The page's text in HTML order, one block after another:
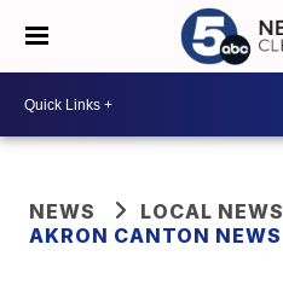
NEWS
LOCAL NEWS
AKRON CANTON NEWS